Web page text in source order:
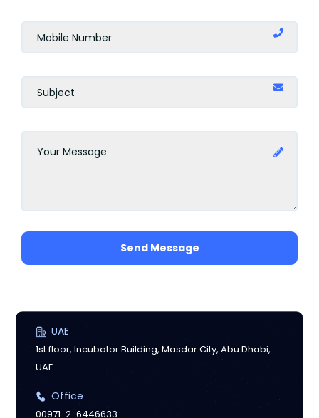
Send Message
UAE
1st floor, Incubator Building, Masdar City, Abu Dhabi,
UAE
Office
00971-2-6446633